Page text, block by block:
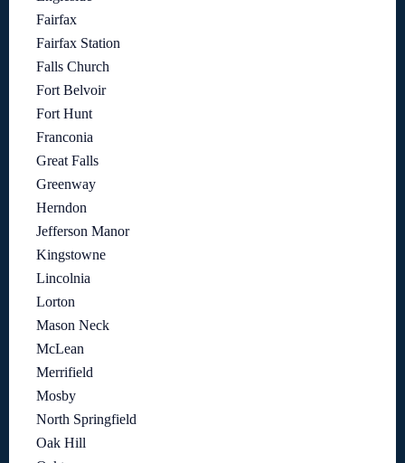
Fairfax
Fairfax Station
Falls Church
Fort Belvoir
Fort Hunt
Franconia
Great Falls
Greenway
Herndon
Jefferson Manor
Kingstowne
Lincolnia
Lorton
Mason Neck
McLean
Merrifield
Mosby
North Springfield
Oak Hill